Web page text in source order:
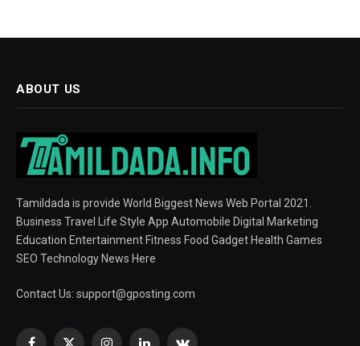
ABOUT US
Tamildada is provide World Biggest News Web Portal 2021.
Business Travel Life Style App Automobile Digital Marketing
Education Entertainment Fitness Food Gadget Health Games
SEO Technology News Here
Contact Us: support@gposting.com